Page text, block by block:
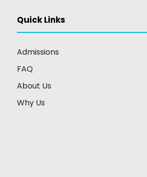
Quick Links
Admissions
FAQ
About Us
Why Us